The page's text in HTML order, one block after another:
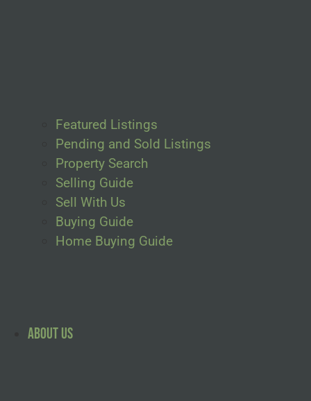
Featured Listings
Pending and Sold Listings
Property Search
Selling Guide
Sell With Us
Buying Guide
Home Buying Guide
About Us